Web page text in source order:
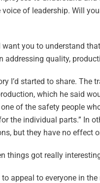
of leadership. Will
you to understand
quality,
I’d started to share. The
which he said
of the safety people
the individual parts.” In
but they have no effect
things got really
appeal to everyone in